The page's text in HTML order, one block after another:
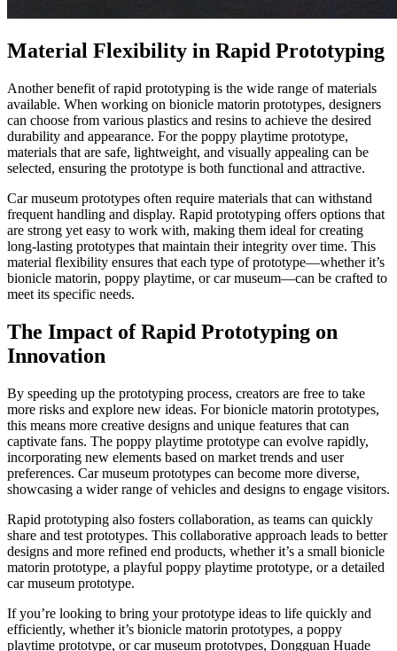
Material Flexibility in Rapid Prototyping​
Another benefit of rapid prototyping is the wide range of materials
available. When working on bionicle matorin prototypes, designers
can choose from various plastics and resins to achieve the desired
durability and appearance. For the poppy playtime prototype,
materials that are safe, lightweight, and visually appealing can be
selected, ensuring the prototype is both functional and attractive.​
Car museum prototypes often require materials that can withstand
frequent handling and display. Rapid prototyping offers options that
are strong yet easy to work with, making them ideal for creating
long-lasting prototypes that maintain their integrity over time. This
material flexibility ensures that each type of prototype—whether it’s
bionicle matorin, poppy playtime, or car museum—can be crafted to
meet its specific needs.​
The Impact of Rapid Prototyping on
Innovation​
By speeding up the prototyping process, creators are free to take
more risks and explore new ideas. For bionicle matorin prototypes,
this means more creative designs and unique features that can
captivate fans. The poppy playtime prototype can evolve rapidly,
incorporating new elements based on market trends and user
preferences. Car museum prototypes can become more diverse,
showcasing a wider range of vehicles and designs to engage visitors.​
Rapid prototyping also fosters collaboration, as teams can quickly
share and test prototypes. This collaborative approach leads to better
designs and more refined end products, whether it’s a small bionicle
matorin prototype, a playful poppy playtime prototype, or a detailed
car museum prototype.​
If you’re looking to bring your prototype ideas to life quickly and
efficiently, whether it’s bionicle matorin prototypes, a poppy
playtime prototype, or car museum prototypes, Dongguan Huade